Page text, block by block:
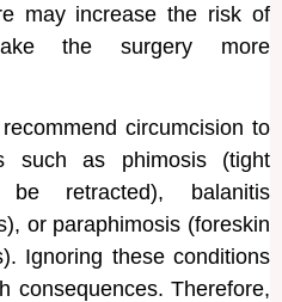
may increase the risk of
the surgery more
circumcision to
such as phimosis (tight
retracted), balanitis
or paraphimosis (foreskin
Ignoring these conditions
consequences. Therefore,